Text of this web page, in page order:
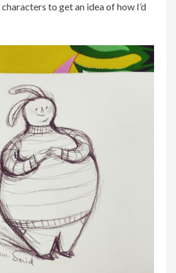
to get an idea of how I’d